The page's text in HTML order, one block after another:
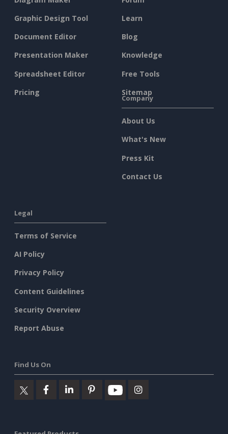
Graphic Design Tool
Document Editor
Presentation Maker
Spreadsheet Editor
Pricing
Learn
Blog
Knowledge
Free Tools
Sitemap
Company
About Us
What's New
Press Kit
Contact Us
Legal
Terms of Service
AI Policy
Privacy Policy
Content Guidelines
Security Overview
Report Abuse
Find Us On